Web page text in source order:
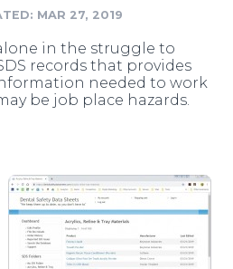
Planner
MAR 27, 2019
in the struggle to
records that provides
needed to work
be job place hazards.